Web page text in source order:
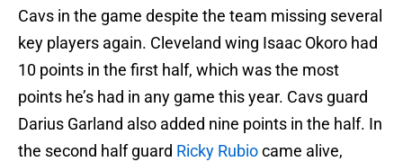
Cavs in the game despite the team missing several
key players again. Cleveland wing Isaac Okoro had
10 points in the first half, which was the most
points he’s had in any game this year. Cavs guard
Darius Garland also added nine points in the half. In
the second half guard Ricky Rubiocame alive,